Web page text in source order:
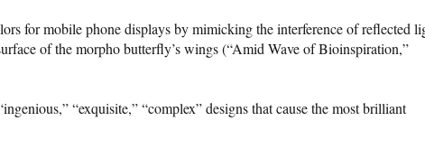
for mobile phone displays by mimicking the interference of reflected
of the morpho butterfly’s wings (“Amid Wave of Bioinspiration,”
“exquisite,” “complex” designs that cause the most brilliant